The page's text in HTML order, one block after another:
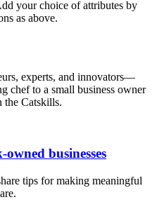
your choice of attributes by
as above.
experts, and innovators—
chef to a small business owner
the Catskills.
businesses
tips for making meaningful